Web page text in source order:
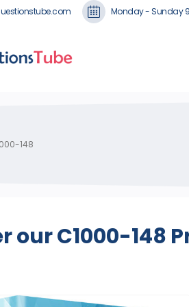
Monday - Sunday
148
our C1000-148